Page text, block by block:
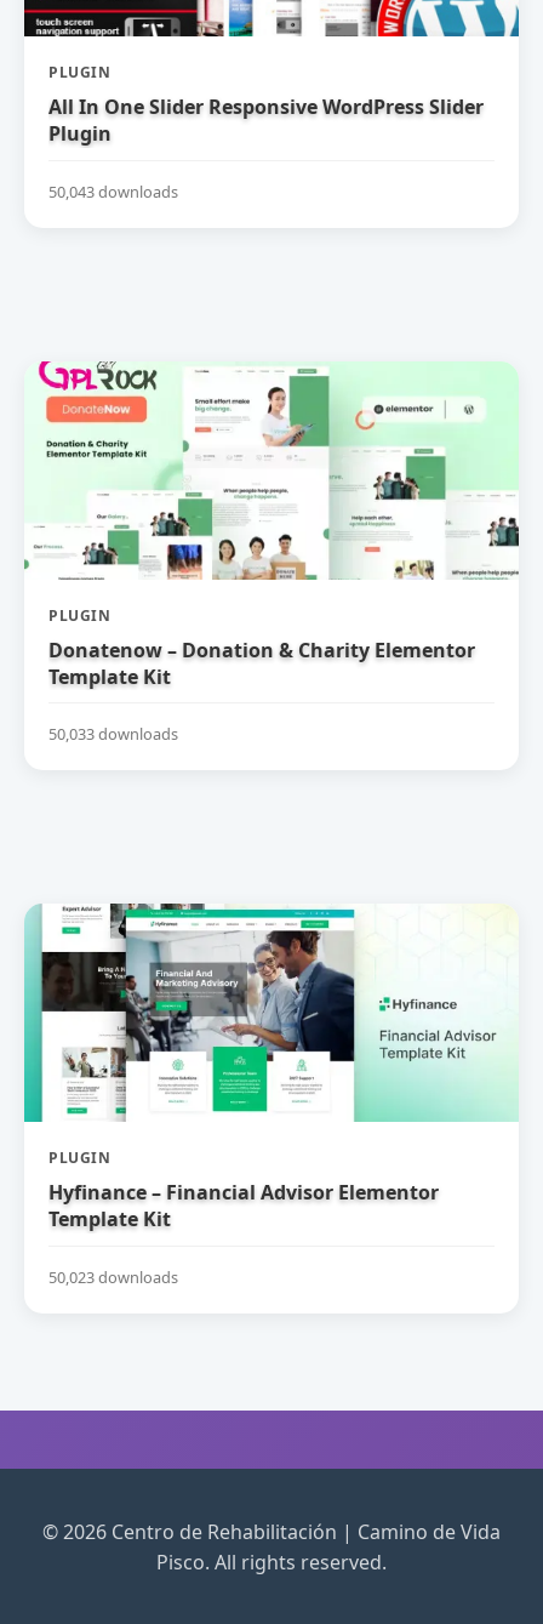
PLUGIN
All In One Slider Responsive WordPress Slider
Plugin
50,043 downloads
PLUGIN
Donatenow – Donation & Charity Elementor
Template Kit
50,033 downloads
PLUGIN
Hyfinance – Financial Advisor Elementor
Template Kit
50,023 downloads
© 2026 Centro de Rehabilitación | Camino de Vida
Pisco. All rights reserved.